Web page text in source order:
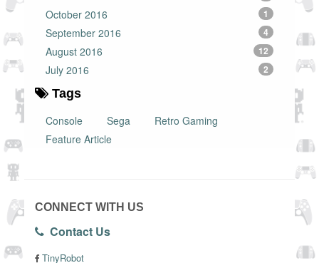
October 2016 1
September 2016 4
August 2016 12
July 2016 2
Tags
Console
Sega
Retro Gaming
Feature Article
CONNECT WITH US
Contact Us
TinyRobot